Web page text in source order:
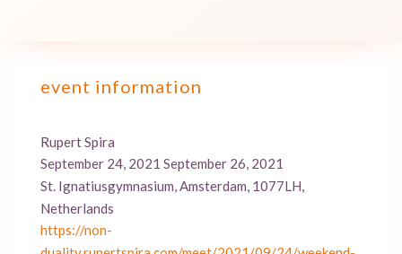
event information
Rupert Spira
September 24, 2021 September 26, 2021
St. Ignatiusgymnasium, Amsterdam, 1077LH,
Netherlands
https://non-